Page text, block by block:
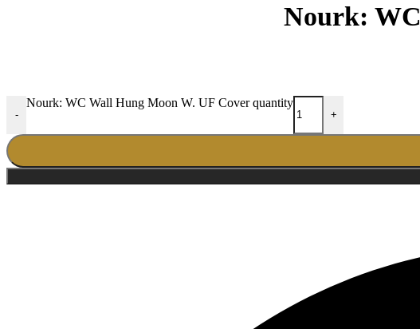
Nourk:
-
Nourk: WC Wall Hung Moon W. UF Cover quantity
+